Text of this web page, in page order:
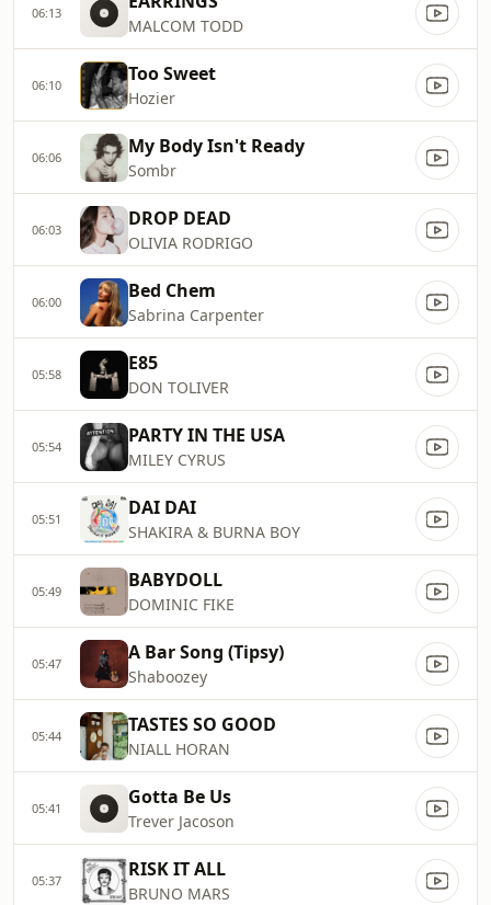
06:13
MALCOM TODD
06:10 Too Sweet
Hozier
06:06 My Body Isn't Ready
Sombr
06:03 DROP DEAD
OLIVIA RODRIGO
06:00 Bed Chem
Sabrina Carpenter
05:58 E85
DON TOLIVER
05:54 PARTY IN THE USA
MILEY CYRUS
05:51 DAI DAI
SHAKIRA & BURNA BOY
05:49 BABYDOLL
DOMINIC FIKE
05:47 A Bar Song (Tipsy)
Shaboozey
05:44 TASTES SO GOOD
NIALL HORAN
05:41 Gotta Be Us
Trever Jacoson
05:37 RISK IT ALL
BRUNO MARS